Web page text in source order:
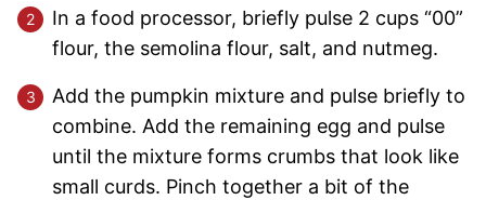
In a food processor, briefly pulse 2 cups “00”
flour, the semolina flour, salt, and nutmeg.
Add the pumpkin mixture and pulse briefly to
combine. Add the remaining egg and pulse
until the mixture forms crumbs that look like
small curds. Pinch together a bit of the